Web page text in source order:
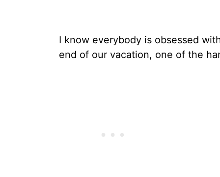
I know everybody is obsessed
end of our vacation, one of the